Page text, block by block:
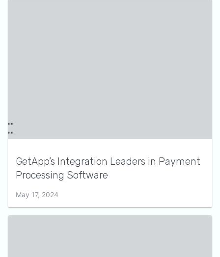
GetApp’s Integration Leaders in Payment
Processing Software
May 17, 2024